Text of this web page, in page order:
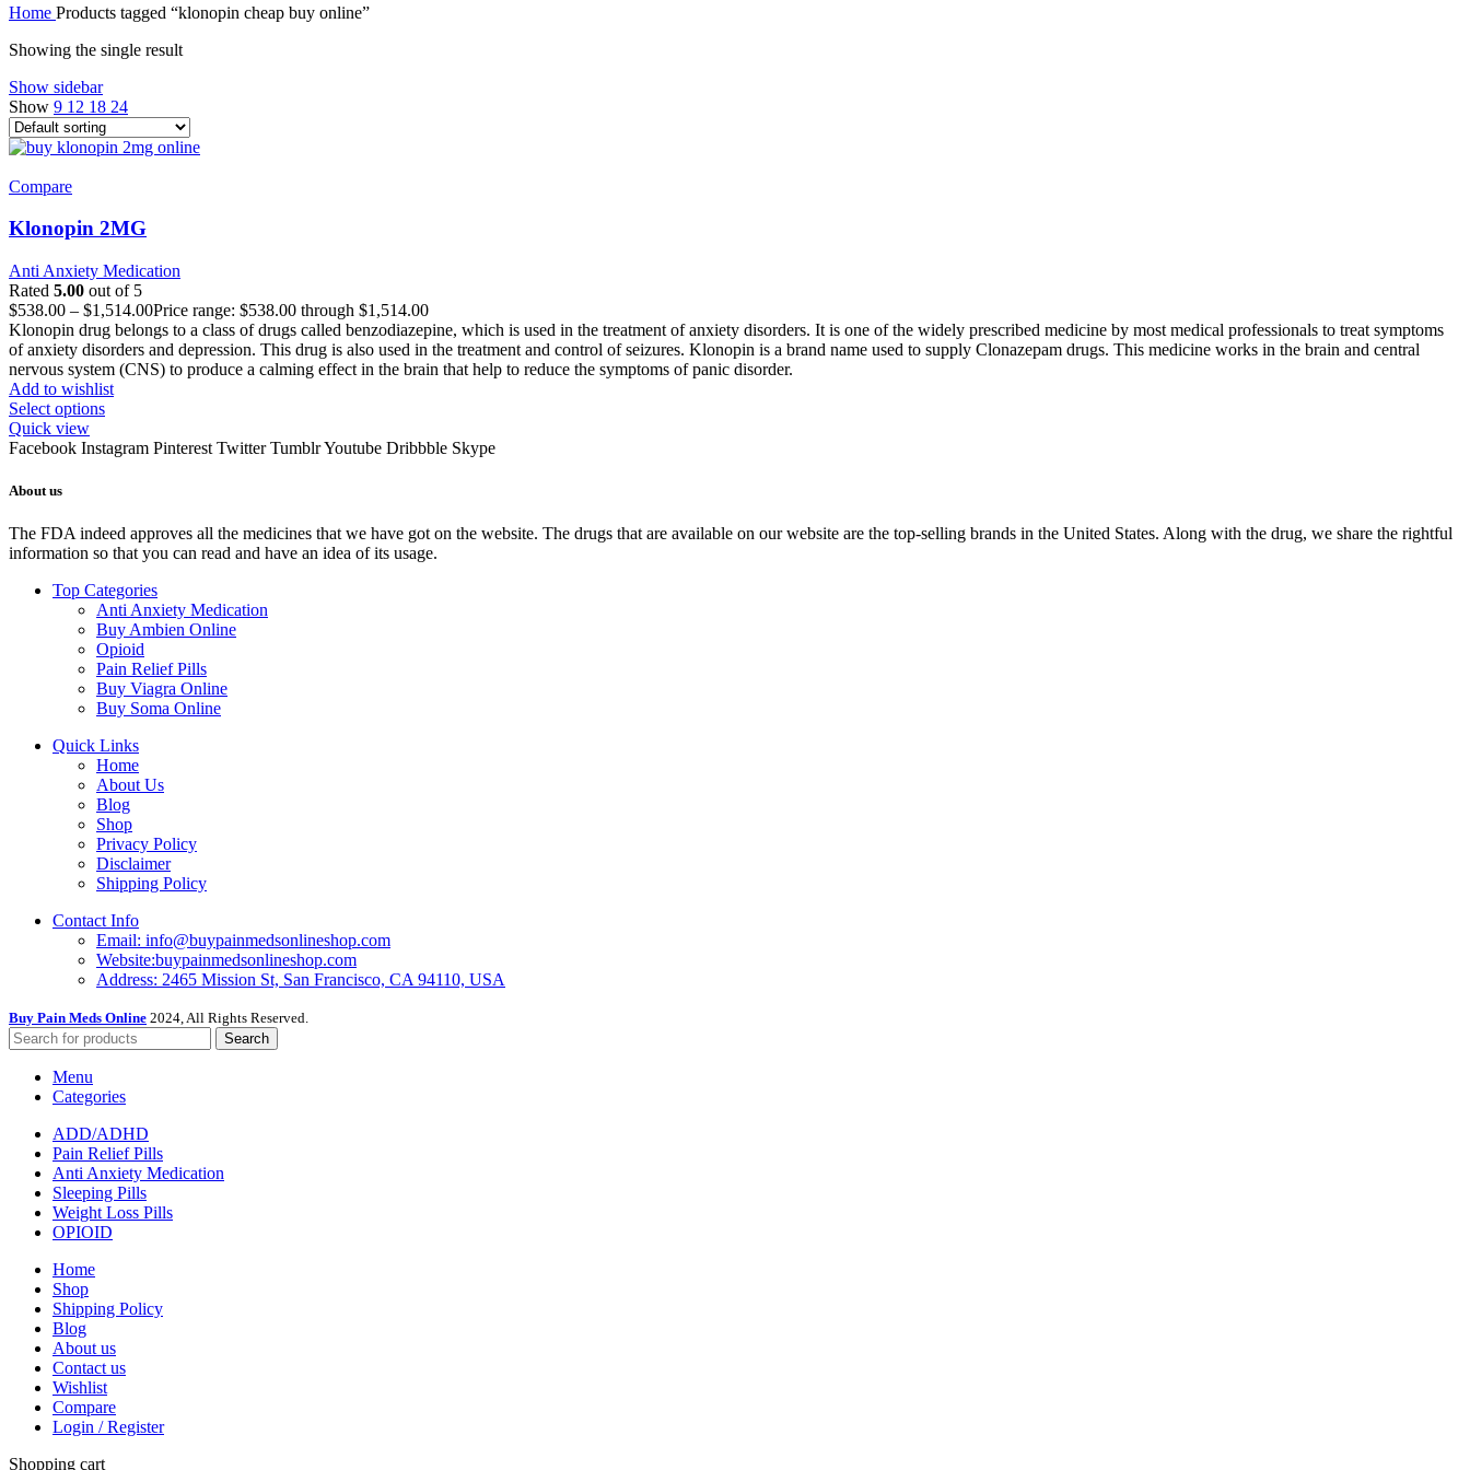
Home Products tagged “klonopin cheap buy online”
Showing the single result
Show sidebar
Show 9 12 18 24
Compare
Klonopin 2MG
Anti Anxiety Medication
Rated 5.00 out of 5
$538.00 – $1,514.00Price range: $538.00 through $1,514.00
Klonopin drug belongs to a class of drugs called benzodiazepine, which is used in the treatment of anxiety disorders. It is one of the widely prescribed medicine by most medical professionals to treat symptoms
of anxiety disorders and depression. This drug is also used in the treatment and control of seizures. Klonopin is a brand name used to supply Clonazepam drugs. This medicine works in the brain and central
nervous system (CNS) to produce a calming effect in the brain that help to reduce the symptoms of panic disorder.
Add to wishlist
Select options
Quick view
Facebook Instagram Pinterest Twitter TumblrYoutube Dribbble Skype
About us
The FDA indeed approves all the medicines that we have got on the website. The drugs that are available on our website are the top-selling brands in the United States. Along with the drug, we share the rightful
information so that you can read and have an idea of its usage.
Top Categories
Anti Anxiety Medication
Buy Ambien Online
Opioid
Pain Relief Pills
Buy Viagra Online
Buy Soma Online
Quick Links
Home
About Us
Blog
Shop
Privacy Policy
Disclaimer
Shipping Policy
Contact Info
Email: info@buypainmedsonlineshop.com
Website:buypainmedsonlineshop.com
Address: 2465 Mission St, San Francisco, CA 94110, USA
Buy Pain Meds Online 2024, All Rights Reserved.
Search
Menu
Categories
ADD/ADHD
Pain Relief Pills
Anti Anxiety Medication
Sleeping Pills
Weight Loss Pills
OPIOID
Home
Shop
Shipping Policy
Blog
About us
Contact us
Wishlist
Compare
Login / Register
Shopping cart